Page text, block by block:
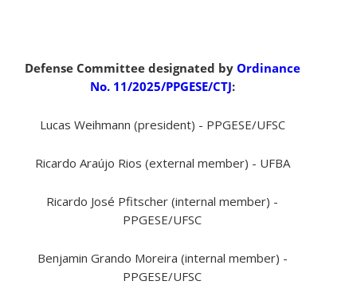
Defense Committee designated by Ordinance
No. 11/2025/PPGESE/CTJ:
Lucas Weihmann (president) - PPGESE/UFSC
Ricardo Araújo Rios (external member) - UFBA
Ricardo José Pfitscher (internal member) -
PPGESE/UFSC
Benjamin Grando Moreira (internal member) -
PPGESE/UFSC